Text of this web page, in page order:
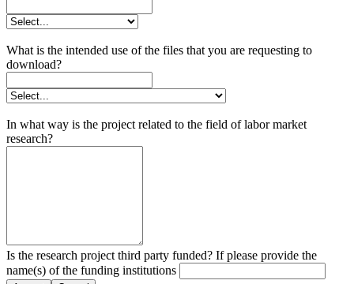
What is the intended use of the files that you are requesting to
download?
In what way is the project related to the field of labor market
research?
Is the research project third party funded? If please provide the
name(s) of the funding institutions